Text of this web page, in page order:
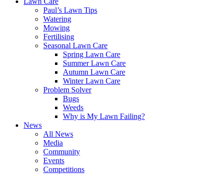
Paul’s Lawn Tips
Watering
Mowing
Fertilising
Seasonal Lawn Care
Spring Lawn Care
Summer Lawn Care
Autumn Lawn Care
Winter Lawn Care
Problem Solver
Bugs
Weeds
Why is My Lawn Failing?
News
All News
Media
Community
Events
Competitions